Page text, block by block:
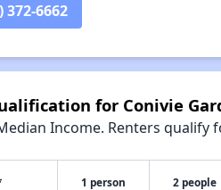
372-6662
for Conivie
Income. Renters
1 person 2 people